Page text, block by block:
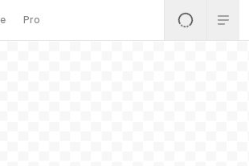
Pro